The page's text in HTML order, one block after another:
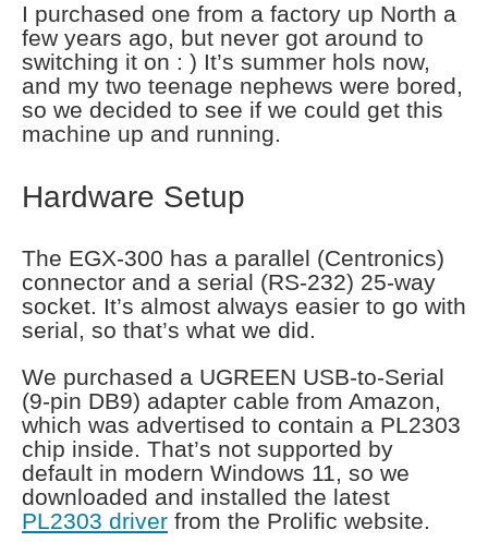
I purchased one from a factory up North a
few years ago, but never got around to
switching it on : ) It’s summer hols now,
and my two teenage nephews were bored,
so we decided to see if we could get this
machine up and running.
Hardware Setup
The EGX-300 has a parallel (Centronics)
connector and a serial (RS-232) 25-way
socket. It’s almost always easier to go with
serial, so that’s what we did.
We purchased a UGREEN USB-to-Serial
(9-pin DB9) adapter cable from Amazon,
which was advertised to contain a PL2303
chip inside. That’s not supported by
default in modern Windows 11, so we
downloaded and installed the latest
PL2303 driver from the Prolific website.